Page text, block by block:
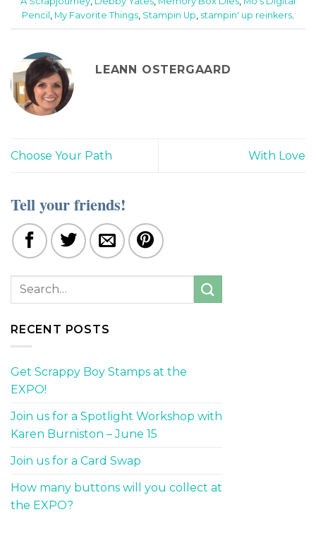
Pencil , My Favorite Things, Stampin Up, stampin' up reinkers.
LEANN OSTERGAARD
Choose Your Path With Love
Tell your friends!
RECENT POSTS
Get Scrappy Boy Stamps at the
EXPO!
Join us for a Spotlight Workshop with
Karen Burniston – June 15
Join us for a Card Swap
How many buttons will you collect at
the EXPO?